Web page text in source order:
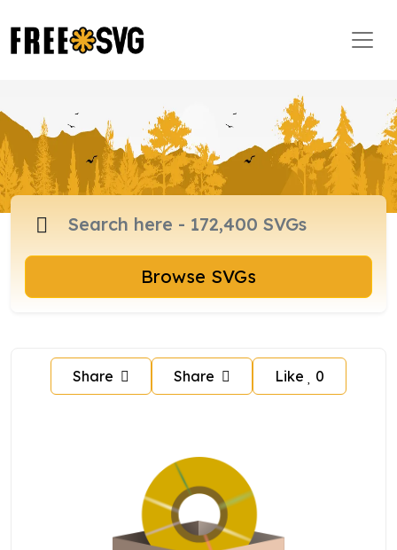
Browse SVGs
Share Share Like 0